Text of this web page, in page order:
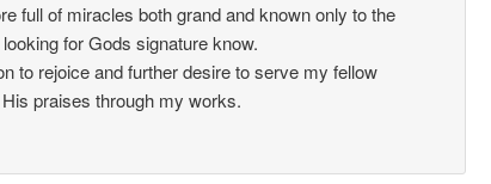
full of miracles both grand and known only to the
for Gods signature know.
to rejoice and further desire to serve my fellow
praises through my works.